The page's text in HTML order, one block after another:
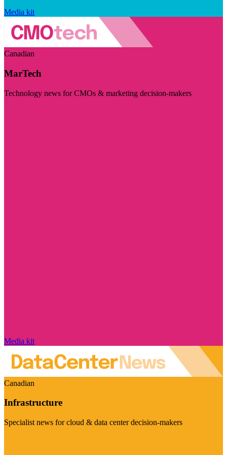
Media kit
Canadian
MarTech
Technology news for CMOs & marketing decision-makers
Media kit
Canadian
Infrastructure
Specialist news for cloud & data center decision-makers